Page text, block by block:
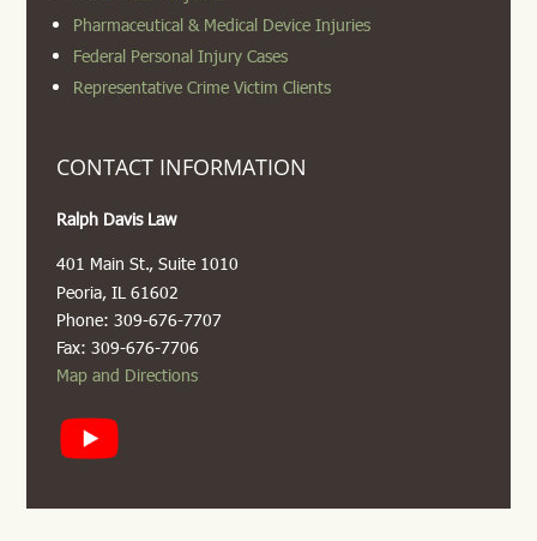
Pharmaceutical & Medical Device Injuries
Federal Personal Injury Cases
Representative Crime Victim Clients
CONTACT INFORMATION
Ralph Davis Law
401 Main St., Suite 1010
Peoria, IL 61602
Phone: 309-676-7707
Fax: 309-676-7706
Map and Directions